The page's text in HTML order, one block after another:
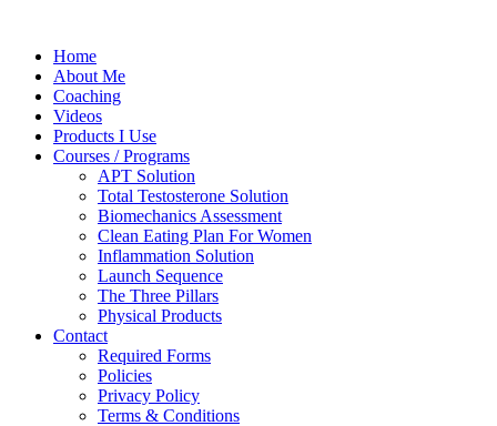
Home
About Me
Coaching
Videos
Products I Use
Courses / Programs
APT Solution
Total Testosterone Solution
Biomechanics Assessment
Clean Eating Plan For Women
Inflammation Solution
Launch Sequence
The Three Pillars
Physical Products
Contact
Required Forms
Policies
Privacy Policy
Terms & Conditions